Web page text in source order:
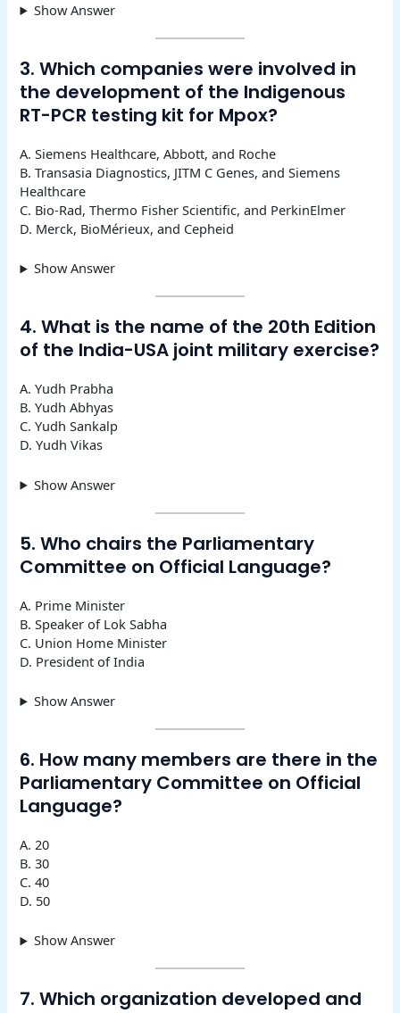
Show Answer
3. Which companies were involved in
the development of the Indigenous
RT-PCR testing kit for Mpox?
A. Siemens Healthcare, Abbott, and Roche
B. Transasia Diagnostics, JITM C Genes, and Siemens
Healthcare
C. Bio-Rad, Thermo Fisher Scientific, and PerkinElmer
D. Merck, BioMérieux, and Cepheid
Show Answer
4. What is the name of the 20th Edition
of the India-USA joint military exercise?
A. Yudh Prabha
B. Yudh Abhyas
C. Yudh Sankalp
D. Yudh Vikas
Show Answer
5. Who chairs the Parliamentary
Committee on Official Language?
A. Prime Minister
B. Speaker of Lok Sabha
C. Union Home Minister
D. President of India
Show Answer
6. How many members are there in the
Parliamentary Committee on Official
Language?
A. 20
B. 30
C. 40
D. 50
Show Answer
7. Which organization developed and